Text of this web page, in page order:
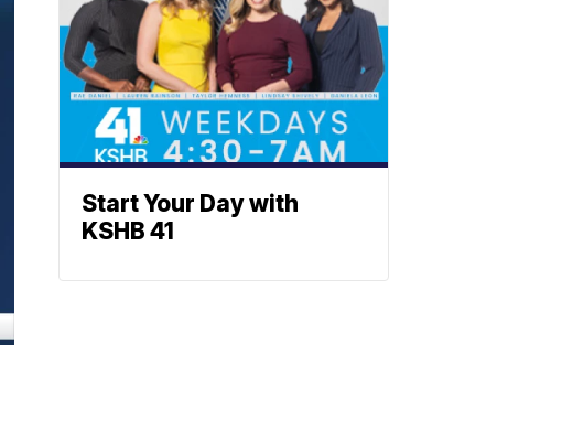
Start Your Day with
KSHB 41